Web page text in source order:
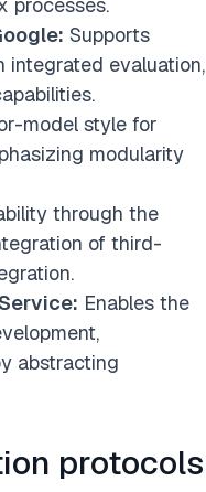
processes.
Supports
integrated evaluation,
model style for
modularity
through the
of third-
Enables the
abstracting
protocols